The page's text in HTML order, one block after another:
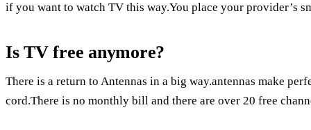
if you want to watch TV this way.You place your provider’s
Is TV free anymore?
There is a return to Antennas in a big way.antennas make
cord.There is no monthly bill and there are over 20 free